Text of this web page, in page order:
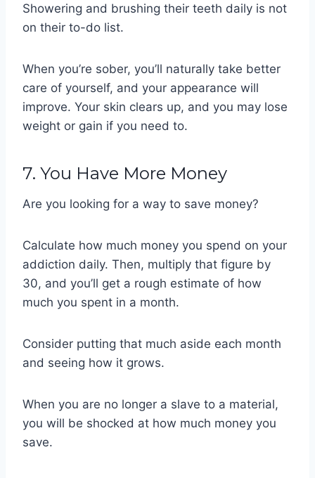
Showering and brushing their teeth daily is not
on their to-do list.
When you’re sober, you’ll naturally take better
care of yourself, and your appearance will
improve. Your skin clears up, and you may lose
weight or gain if you need to.
7. You Have More Money
Are you looking for a way to save money?
Calculate how much money you spend on your
addiction daily. Then, multiply that figure by
30, and you’ll get a rough estimate of how
much you spent in a month.
Consider putting that much aside each month
and seeing how it grows.
When you are no longer a slave to a material,
you will be shocked at how much money you
save.